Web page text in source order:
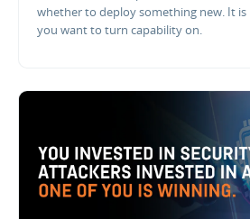
whether to deploy something new. It
you want to turn capability on.